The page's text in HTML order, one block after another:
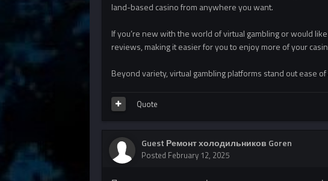
land-based casino from anywhere you want.
If you’re new with the world of virtual gambling or would
reviews, making it easier for you to enjoy more of your
Beyond variety, virtual gambling platforms stand out ease of
Quote
Guest Ремонт холодильников Goren
Posted February 12, 2025